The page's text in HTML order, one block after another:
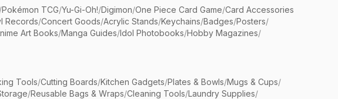
/Pokémon TCG/Yu-Gi-Oh!/Digimon/One Piece Card Game/Card Accessories
Records/Concert Goods/Acrylic Stands/Keychains/Badges/Posters/
Art Books/Manga Guides/Idol Photobooks/Hobby Magazines/
Tools/Cutting Boards/Kitchen Gadgets/Plates & Bowls/Mugs & Cups/
/Reusable Bags & Wraps/Cleaning Tools/Laundry Supplies/